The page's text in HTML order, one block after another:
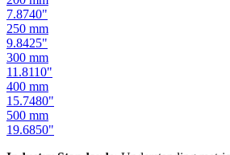
9.8425"
300 mm
11.8110
400 mm
15.7480"
500 mm
19.6850"
Industry Standards: